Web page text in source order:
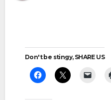
Don't be stingy, SHARE US